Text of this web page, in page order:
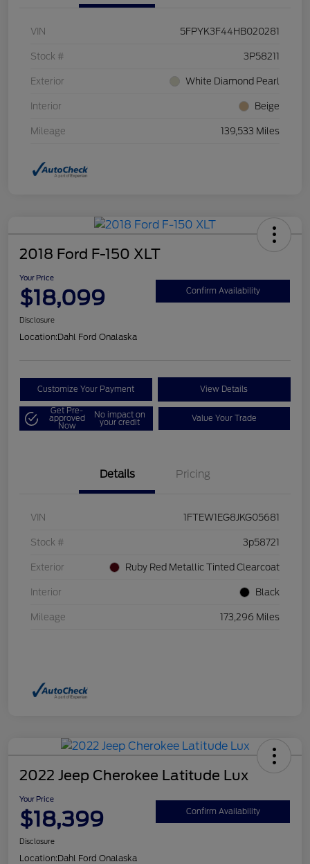
VIN 5FPYK3F44HB020281
Stock # 3P58211
Exterior White Diamond Pearl
Interior Beige
Mileage 139,533 Miles
2018 Ford F-150 XLT
Your Price
$18,099 Confirm Availability
Disclosure
Location:Dahl Ford Onalaska
Customize Your Payment View Details
Get Pre-
approved
Now
No impact on
your credit Value Your Trade
Details Pricing
VIN 1FTEW1EG8JKG05681
Stock # 3p58721
Exterior Ruby Red Metallic Tinted Clearcoat
Interior Black
Mileage 173,296 Miles
2022 Jeep Cherokee Latitude Lux
Your Price
$18,399 Confirm Availability
Disclosure
Location:Dahl Ford Onalaska